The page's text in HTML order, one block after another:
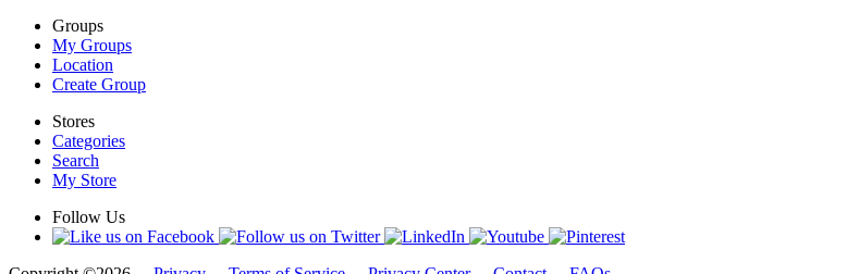
Groups
My Groups
Location
Create Group
Stores
Categories
Search
My Store
Follow Us